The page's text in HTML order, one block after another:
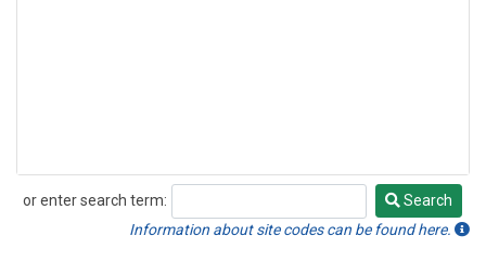
or enter search term:
Search
Search
Information about site codes can be found here.